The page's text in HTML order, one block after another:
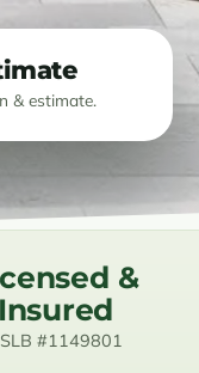
& estimate.
&
Insured
#1149801